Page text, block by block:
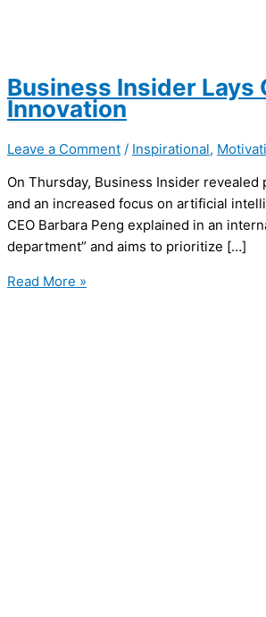
Business Insider Lays
Innovation
Leave a Comment / Inspirational,
On Thursday, Business Insider
and an increased focus on artificial
CEO Barbara Peng explained in an
department” and aims to prioritize […]
Business
Read More »